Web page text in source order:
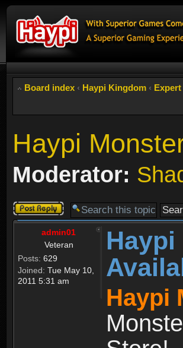
Board index ‹ Haypi Kingdom ‹
Haypi
Moderator:
Post a reply
admin01
Veteran
Posts: 629
Joined: Tue May 10,
2011 5:31 am
Haypi